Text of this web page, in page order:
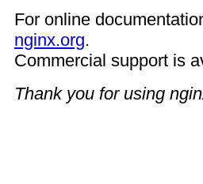
For online
nginx.org.
Commercial support is
Thank you for using